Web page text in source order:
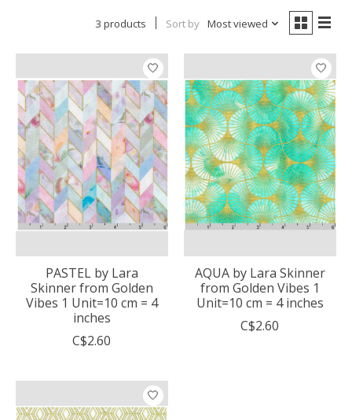
3 products Sort by Most viewed
PASTEL by Lara
Skinner from Golden
Vibes 1 Unit=10 cm = 4
inches
C$2.60
AQUA by Lara Skinner
from Golden Vibes 1
Unit=10 cm = 4 inches
C$2.60